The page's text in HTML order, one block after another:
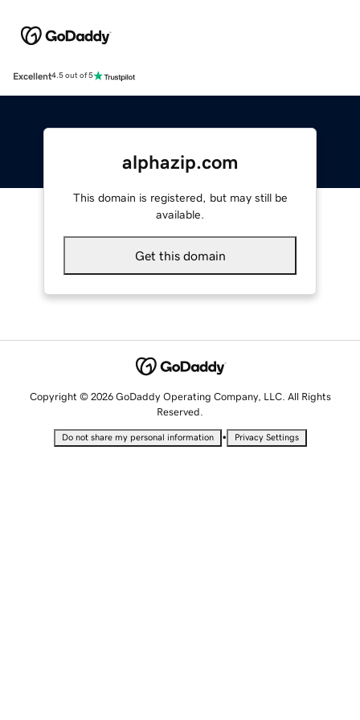
Excellent4.5 out of 5
alphazip.com
This domain is registered, but may still be
available.
Get this domain
Copyright © 2026 GoDaddy Operating Company, LLC. All Rights
Reserved.
Do not share my personal information • Privacy Settings